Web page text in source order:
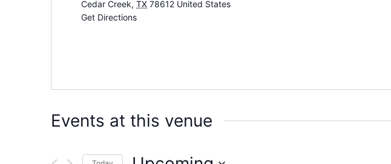
Cedar Creek, TX 78612 United States
Get Directions
Events at this venue